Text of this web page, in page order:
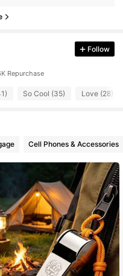
Follow
Repurchase
So Cool (35) Love (28)
Cell Phones & Accessories